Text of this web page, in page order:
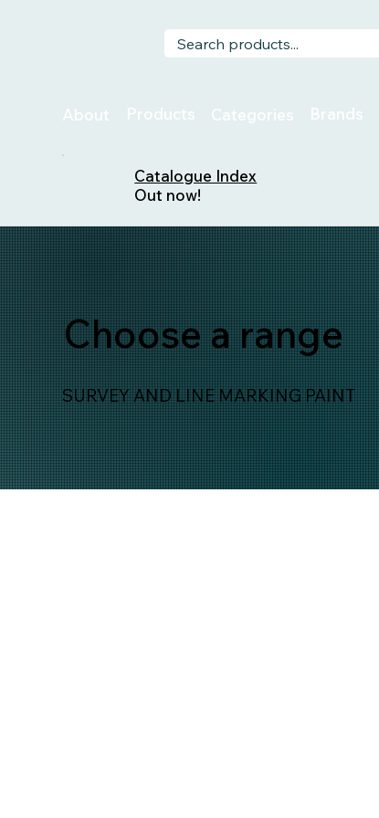
About Products Categories Brands
Catalogue Index
Out now!
Choose a range
SURVEY AND LINE MARKING PAINT